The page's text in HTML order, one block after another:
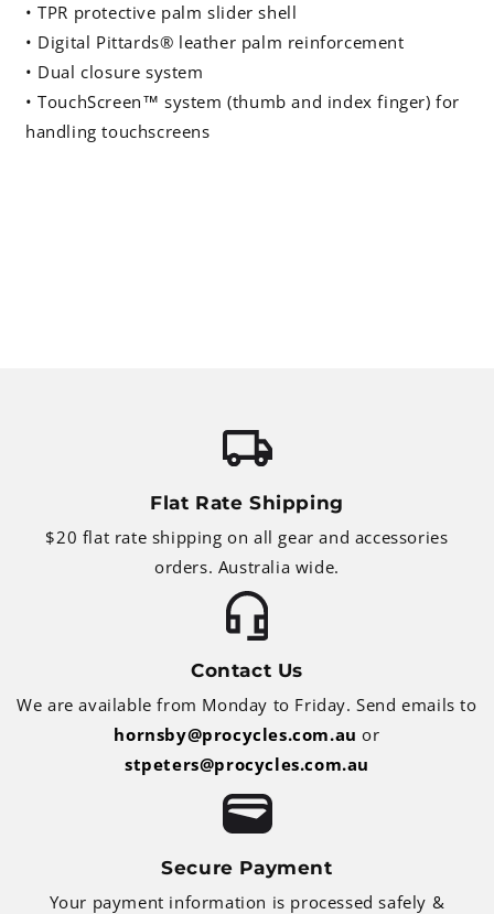
• TPR protective palm slider shell
• Digital Pittards® leather palm reinforcement
• Dual closure system
• TouchScreen™ system (thumb and index finger) for
handling touchscreens
Flat Rate Shipping
$20 flat rate shipping on all gear and accessories
orders. Australia wide.
Contact Us
We are available from Monday to Friday. Send emails to
hornsby@procycles.com.au or
stpeters@procycles.com.au
Secure Payment
Your payment information is processed safely &